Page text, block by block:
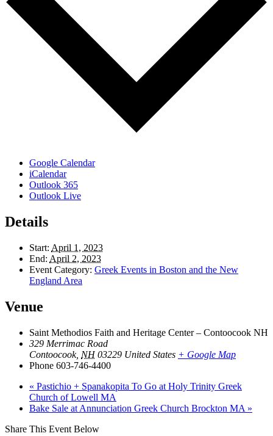
Google Calendar
iCalendar
Outlook 365
Outlook Live
Details
Start: April 1, 2023
End: April 2, 2023
Event Category: Greek Events in Boston and the New
England Area
Venue
Saint Methodios Faith and Heritage Center – Contoocook NH
329 Merrimac Road
Contoocook, NH 03229 United States + Google Map
Phone 603-746-4400
« Pastichio + Spanakopita To Go at Holy Trinity Greek
Church of Lowell MA
Bake Sale at Annunciation Greek Church Brockton MA »
Share This Event Below